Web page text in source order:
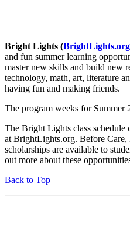
Bright Lights (BrightLights.org
and fun summer learning
master new skills and build new
technology, math, art, literature
having fun and making friends.
The program weeks for Summer
The Bright Lights class schedule
at BrightLights.org. Before Care,
scholarships are available to
out more about these
Back to Top